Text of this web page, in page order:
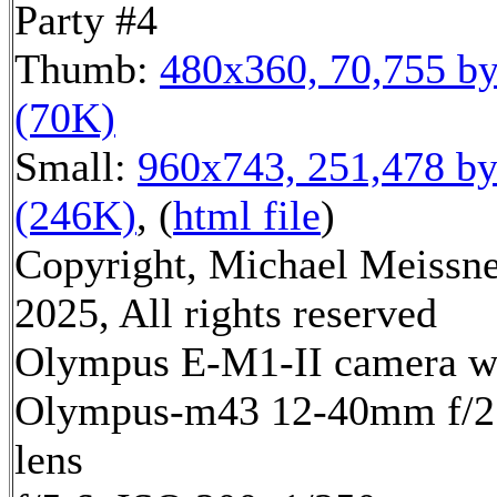
Party #4
Thumb: 480x360, 70,755
(70K)
Small: 960x743, 251,478
(246K), (html file)
Copyright, Michael
2025, All rights reserved
Olympus E-M1-II camera
Olympus-m43 12-40mm f/
lens